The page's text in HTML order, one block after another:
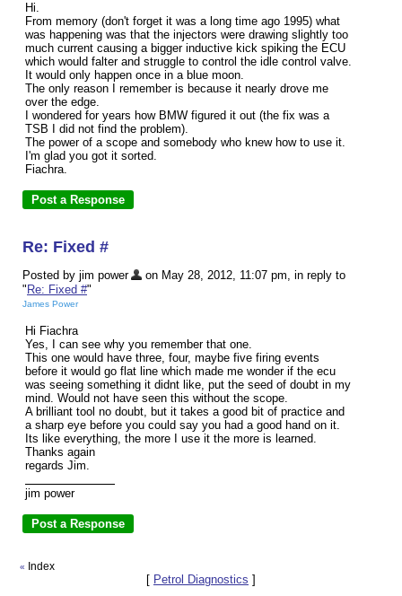
Hi.
From memory (don't forget it was a long time ago 1995) what
was happening was that the injectors were drawing slightly too
much current causing a bigger inductive kick spiking the ECU
which would falter and struggle to control the idle control valve.
It would only happen once in a blue moon.
The only reason I remember is because it nearly drove me
over the edge.
I wondered for years how BMW figured it out (the fix was a
TSB I did not find the problem).
The power of a scope and somebody who knew how to use it.
I'm glad you got it sorted.
Fiachra.
Re: Fixed #
Posted by jim power
on May 28, 2012, 11:07 pm, in reply to
" Re: Fixed #"
James Power
Hi Fiachra
Yes, I can see why you remember that one.
This one would have three, four, maybe five firing events
before it would go flat line which made me wonder if the ecu
was seeing something it didnt like, put the seed of doubt in my
mind. Would not have seen this without the scope.
A brilliant tool no doubt, but it takes a good bit of practice and
a sharp eye before you could say you had a good hand on it.
Its like everything, the more I use it the more is learned.
Thanks again
regards Jim.
jim power
« Index
[ Petrol Diagnostics ]